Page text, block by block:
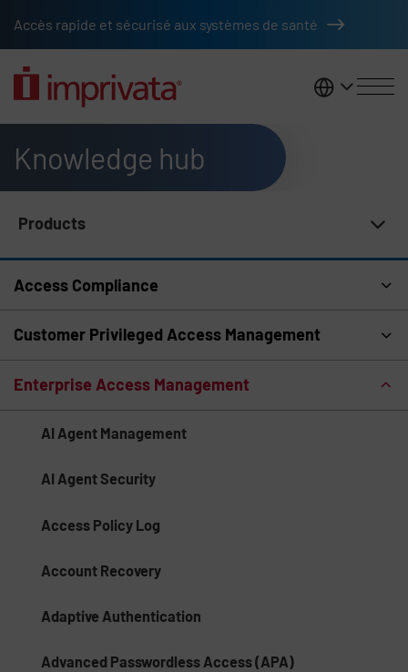
Accès rapide et sécurisé aux systèmes de santé
France
Knowledge hub
Products
Access Compliance
Customer Privileged Access Management
Enterprise Access Management
AI Agent Management
AI Agent Security
Access Policy Log
Account Recovery
Adaptive Authentication
Advanced Passwordless Access (APA)